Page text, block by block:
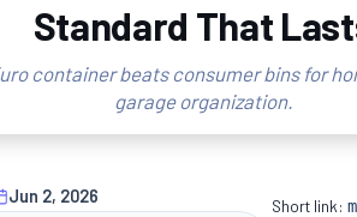
Standard That
container beats consumer bins for
garage organization.
Jun 2, 2026 Short link: